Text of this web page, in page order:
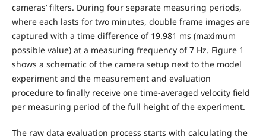
cameras’ filters. During four separate measuring periods,
where each lasts for two minutes, double frame images are
captured with a time difference of 19.981 ms (maximum
possible value) at a measuring frequency of 7 Hz. Figure 1
shows a schematic of the camera setup next to the model
experiment and the measurement and evaluation
procedure to finally receive one time-averaged velocity field
per measuring period of the full height of the experiment.
The raw data evaluation process starts with calculating the